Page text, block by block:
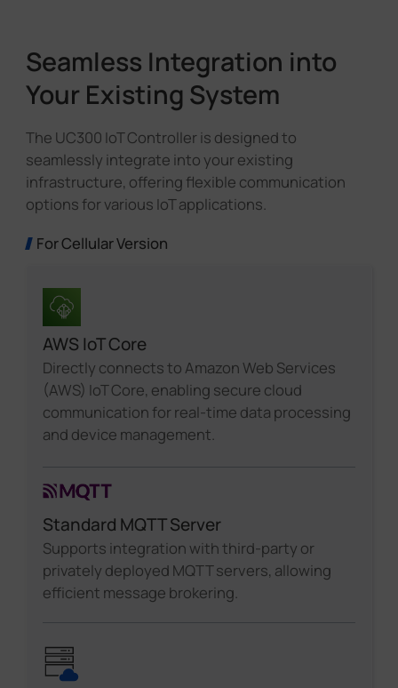
Seamless Integration into
Your Existing System
The UC300 IoT Controller is designed to
seamlessly integrate into your existing
infrastructure, offering flexible communication
options for various IoT applications.
For Cellular Version
AWS IoT Core
Directly connects to Amazon Web Services
(AWS) IoT Core, enabling secure cloud
communication for real-time data processing
and device management.
Standard MQTT Server
Supports integration with third-party or
privately deployed MQTT servers, allowing
efficient message brokering.